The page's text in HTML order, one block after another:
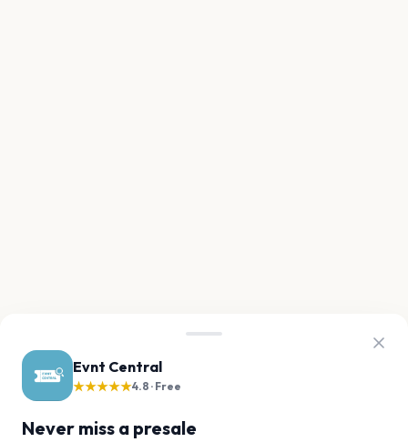
Evnt Central
★★★★★4.8 · Free
Never miss a presale